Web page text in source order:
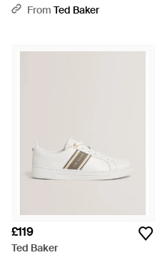
PinkFrom Ted Baker
£119
Ted Baker